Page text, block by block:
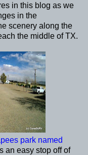
in this blog as we
in the
scenery along the
the middle of TX.
park named
an easy stop off of